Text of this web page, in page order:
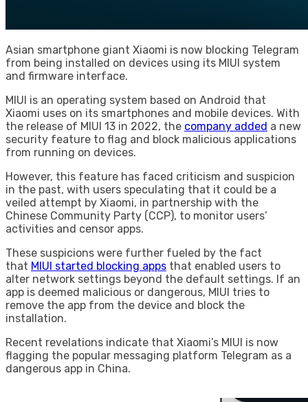
Asian smartphone giant Xiaomi is now blocking Telegram
from being installed on devices using its MIUI system
and firmware interface.
MIUI is an operating system based on Android that
Xiaomi uses on its smartphones and mobile devices. With
the release of MIUI 13 in 2022, the company added a new
security feature to flag and block malicious applications
from running on devices.
However, this feature has faced criticism and suspicion
in the past, with users speculating that it could be a
veiled attempt by Xiaomi, in partnership with the
Chinese Community Party (CCP), to monitor users’
activities and censor apps.
These suspicions were further fueled by the fact
that MIUI started blocking apps that enabled users to
alter network settings beyond the default settings. If an
app is deemed malicious or dangerous, MIUI tries to
remove the app from the device and block the
installation.
Recent revelations indicate that Xiaomi’s MIUI is now
flagging the popular messaging platform Telegram as a
dangerous app in China.